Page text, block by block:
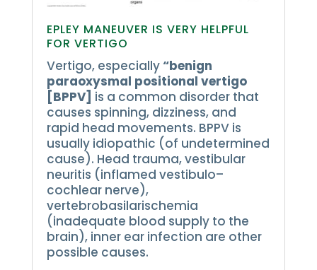
EPLEY MANEUVER IS VERY HELPFUL
FOR VERTIGO
Vertigo, especially“benign
paraoxysmal positional vertigo
[BPPV] is a common disorder that
causes spinning, dizziness, and
rapid head movements. BPPV is
usually idiopathic (of undetermined
cause). Head trauma, vestibular
neuritis (inflamed vestibulo–
cochlear nerve),
vertebrobasilarischemia
(inadequate blood supply to the
brain), inner ear infection are other
possible causes.